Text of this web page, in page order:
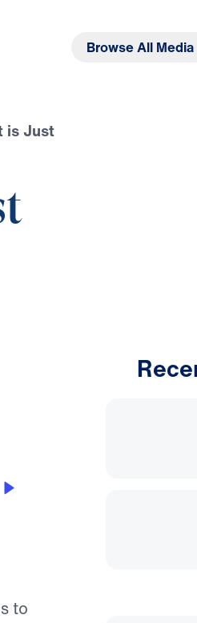
Browse All Media
is Just
to